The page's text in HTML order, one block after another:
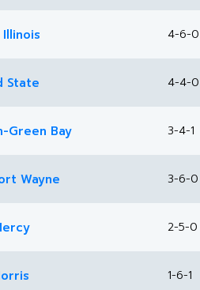
4-6-0
State 4-4-0
Green Bay 3-4-1
Wayne 3-6-0
2-5-0
1-6-1